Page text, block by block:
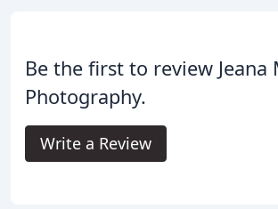
Be the first to review Jeana
Photography.
Write a Review